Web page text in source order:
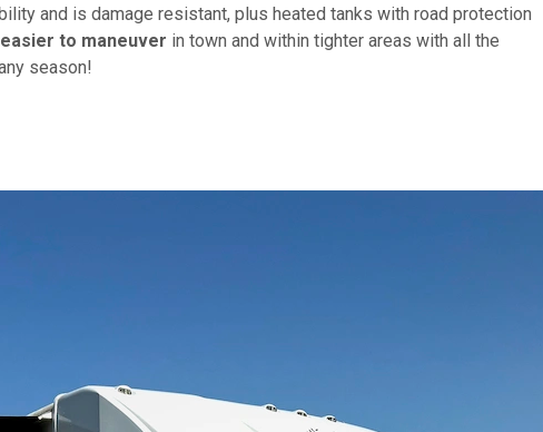
and is damage resistant, plus heated tanks with road protection
easier to maneuver in town and within tighter areas with all the
season!